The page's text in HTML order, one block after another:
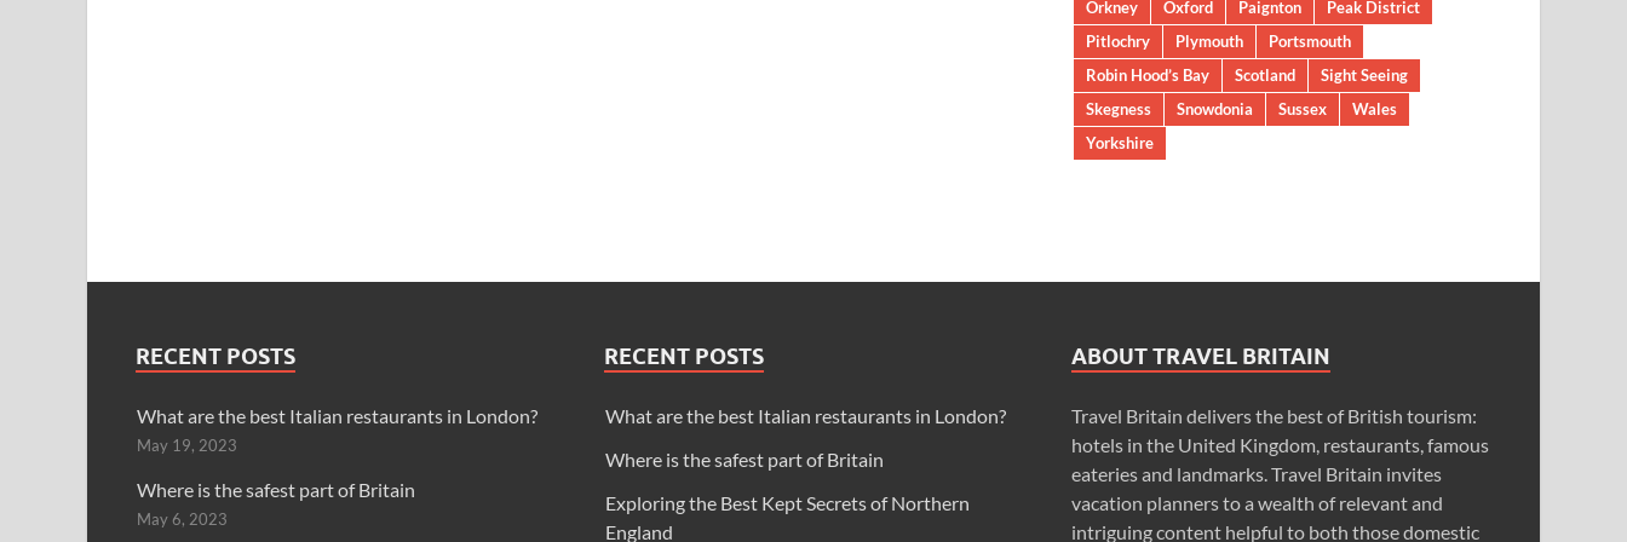
Orkney
Oxford Paignton
Peak District
Pitlochry
Plymouth
Portsmouth
Robin Hood’s Bay
Scotland
Sight Seeing
Skegness
Snowdonia Sussex
Wales
Yorkshire
RECENT POSTS
What are the best Italian restaurants in London?
May 19, 2023
Where is the safest part of Britain
May 6, 2023
RECENT POSTS
What are the best Italian restaurants in London?
Where is the safest part of Britain
Exploring the Best Kept Secrets of Northern
England
ABOUT TRAVEL BRITAIN
Travel Britain delivers the best of British tourism:
hotels in the United Kingdom, restaurants, famous
eateries and landmarks. Travel Britain invites
vacation planners to a wealth of relevant and
intriguing content helpful to both those domestic